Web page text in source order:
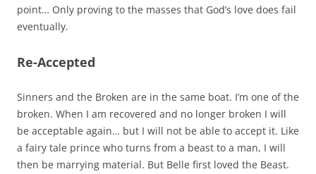
point… Only proving to the masses that God’s love does fail
eventually.
Re-Accepted
Sinners and the Broken are in the same boat. I’m one of the
broken. When I am recovered and no longer broken I will
be acceptable again… but I will not be able to accept it. Like
a fairy tale prince who turns from a beast to a man, I will
then be marrying material. But Belle first loved the Beast.